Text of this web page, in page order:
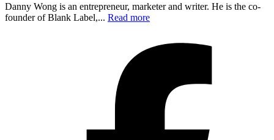
Danny Wong is an entrepreneur, marketer and writer. He is the co-
founder of Blank Label,... Read more